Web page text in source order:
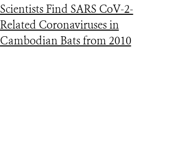
Scientists Find SARS CoV-2-
Related Coronaviruses in
Cambodian Bats from 2010